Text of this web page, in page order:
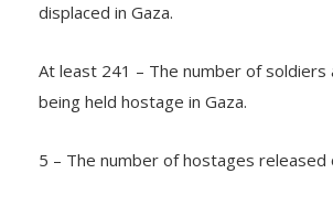
displaced in Gaza.
At least 241 – The number of soldiers
being held hostage in Gaza.
5 – The number of hostages released